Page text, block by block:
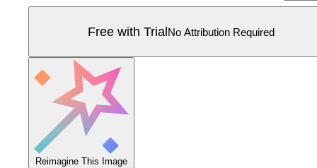
Free with TrialNo Attribution Required
Reimagine This Image